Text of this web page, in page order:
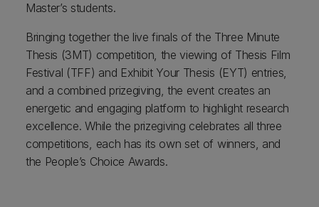
Master’s students.
Bringing together the live finals of the Three Minute
Thesis (3MT) competition, the viewing of Thesis Film
Festival (TFF) and Exhibit Your Thesis (EYT) entries,
and a combined prizegiving, the event creates an
energetic and engaging platform to highlight research
excellence. While the prizegiving celebrates all three
competitions, each has its own set of winners, and
the People’s Choice Awards.